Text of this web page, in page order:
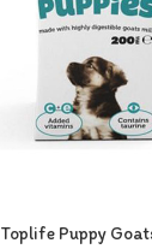
Toplife Puppy